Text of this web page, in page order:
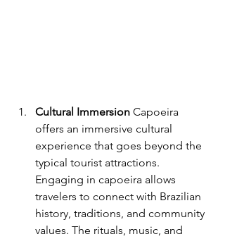
Cultural Immersion Capoeira
offers an immersive cultural
experience that goes beyond the
typical tourist attractions.
Engaging in capoeira allows
travelers to connect with Brazilian
history, traditions, and community
values. The rituals, music, and